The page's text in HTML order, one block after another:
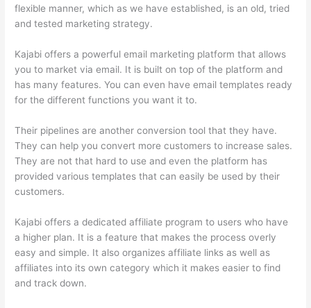
flexible manner, which as we have established, is an old, tried
and tested marketing strategy.
Kajabi offers a powerful email marketing platform that allows
you to market via email. It is built on top of the platform and
has many features. You can even have email templates ready
for the different functions you want it to.
Their pipelines are another conversion tool that they have.
They can help you convert more customers to increase sales.
They are not that hard to use and even the platform has
provided various templates that can easily be used by their
customers.
Kajabi offers a dedicated affiliate program to users who have
a higher plan. It is a feature that makes the process overly
easy and simple. It also organizes affiliate links as well as
affiliates into its own category which it makes easier to find
and track down.